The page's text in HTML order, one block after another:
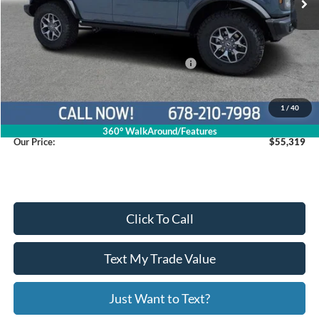
1 / 40
360° WalkAround/Features
MSRP
$65,995
Dealer Discount
$5,475
Model Year Closeout Bonus Cash - Bronco
$6,000
Service Fee +$799
Our Price: $55,319
Click To Call
Text My Trade Value
Just Want to Text?